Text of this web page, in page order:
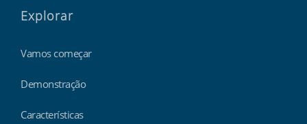
Explorar
Vamos começar
Demonstração
Características